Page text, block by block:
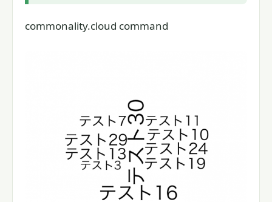
commonality.cloud command